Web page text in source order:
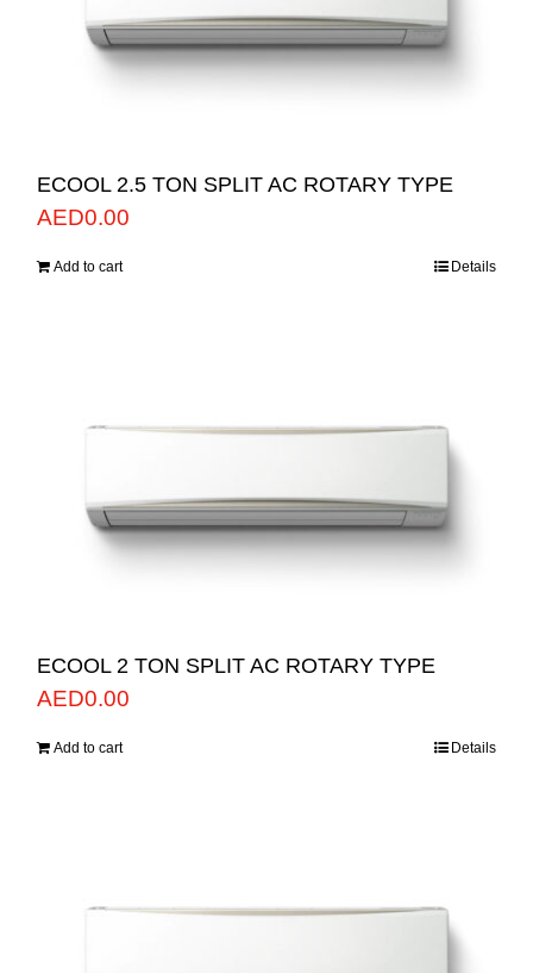
ECOOL 2.5 TON SPLIT AC ROTARY TYPE
AED0.00
Add to cart Details
ECOOL 2 TON SPLIT AC ROTARY TYPE
AED0.00
Add to cart Details